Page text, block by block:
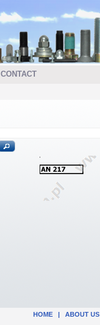
CONTACT
HOME | ABOUT US